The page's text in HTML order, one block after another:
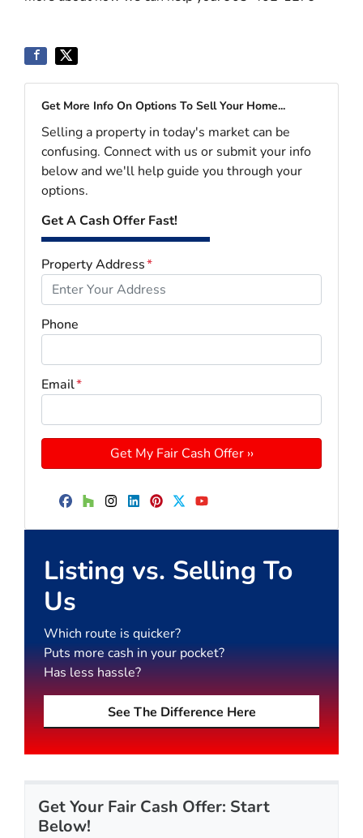
Get More Info On Options To Sell Your Home...
Selling a property in today's market can be
confusing. Connect with us or submit your info
below and we'll help guide you through your
options.
Get A Cash Offer Fast!
Property Address*
Phone
Email*
Facebook
Houzz
Instagram
LinkedIn
Pinterest
Twitter
YouTube
Listing vs. Selling To
Us
Which route is quicker?
Puts more cash in your pocket?
Has less hassle?
See The Difference Here
Get Your Fair Cash Offer: Start
Below!